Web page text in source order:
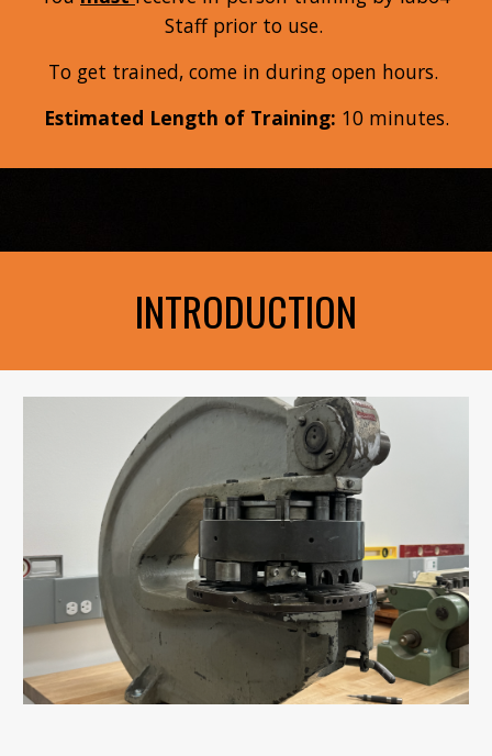
Staff prior to use.
To get trained, come in during open hours.
Estimated Length of Training: 10minutes.
INTRODUCTION